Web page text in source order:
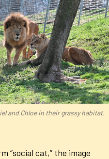
and Chloe in their grassy habitat.
“social cat,” the image